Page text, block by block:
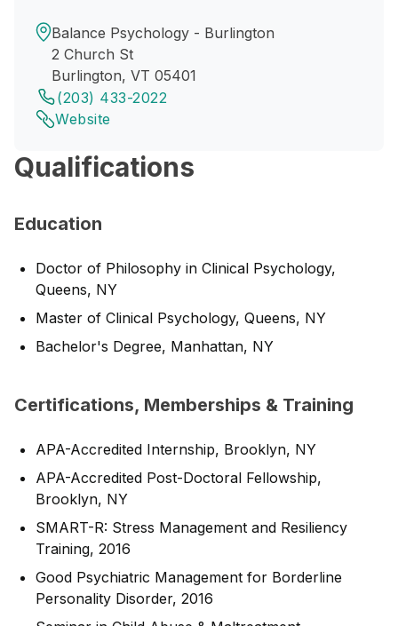
Balance Psychology - Burlington
2 Church St
Burlington, VT 05401
(203) 433-2022
Website
Qualifications
Education
Doctor of Philosophy in Clinical Psychology,
Queens, NY
Master of Clinical Psychology, Queens, NY
Bachelor's Degree, Manhattan, NY
Certifications, Memberships & Training
APA-Accredited Internship, Brooklyn, NY
APA-Accredited Post-Doctoral Fellowship,
Brooklyn, NY
SMART-R: Stress Management and Resiliency
Training, 2016
Good Psychiatric Management for Borderline
Personality Disorder, 2016